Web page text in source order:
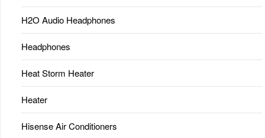
H2O Audio Headphones
Headphones
Heat Storm Heater
Heater
Hisense Air Conditioners